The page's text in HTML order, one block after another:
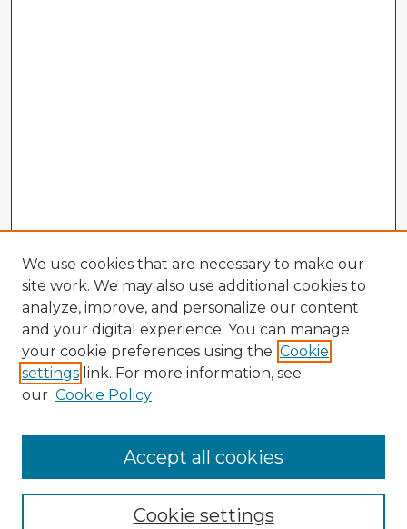
Browse Advisors
Browse recent Advisors
Enter search terms:
We use cookies that are necessary to make our
site work. We may also use additional cookies to
analyze, improve, and personalize our content
and your digital experience. You can manage
your cookie preferences using the Cookie
settings link. For more information, see
our Cookie Policy
Cookie settings
Accept all cookies